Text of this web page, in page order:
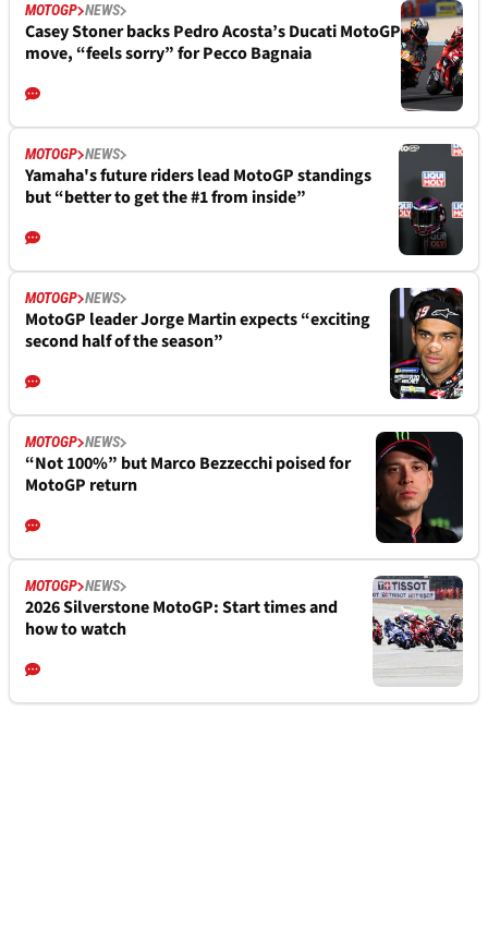
MOTOGP NEWS
Casey Stoner backs Pedro Acosta’s Ducati MotoGP
move, “feels sorry” for Pecco Bagnaia
MOTOGP NEWS
Yamaha's future riders lead MotoGP standings
but “better to get the #1 from inside”
MOTOGP NEWS
MotoGP leader Jorge Martin expects “exciting
second half of the season”
MOTOGP NEWS
“Not 100%” but Marco Bezzecchi poised for
MotoGP return
MOTOGP NEWS
2026 Silverstone MotoGP: Start times and
how to watch